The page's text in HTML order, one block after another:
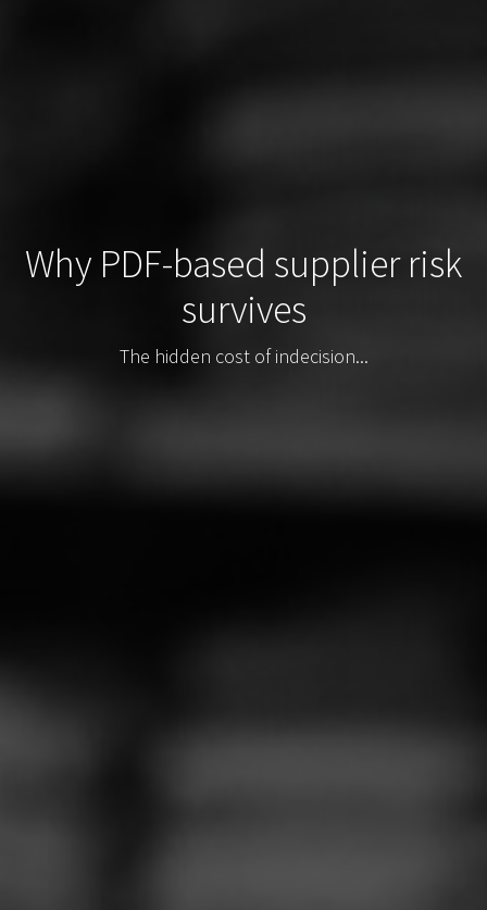
Why PDF-based supplier risk
survives
The hidden cost of indecision...